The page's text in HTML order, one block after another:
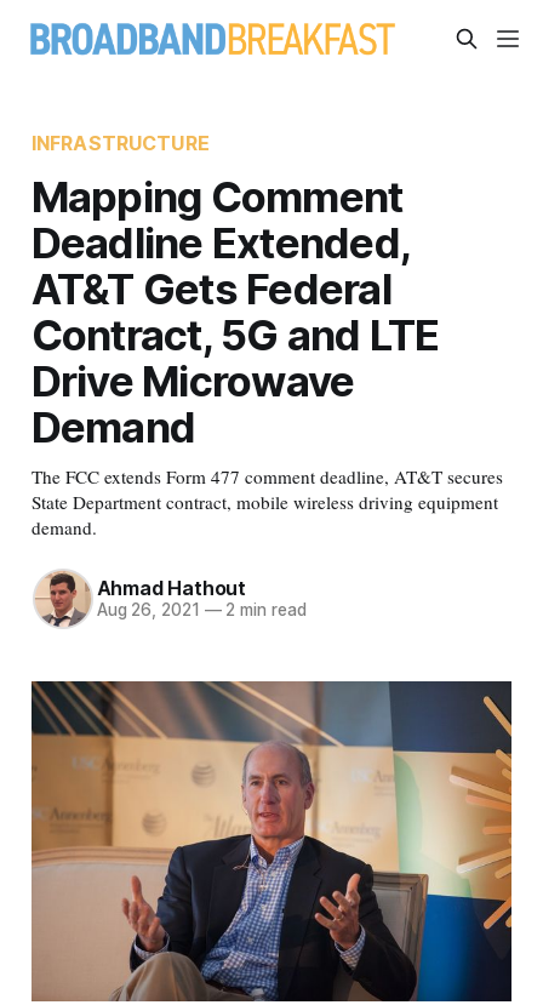
INFRASTRUCTURE
Mapping Comment
Deadline Extended,
AT&T Gets Federal
Contract, 5G and LTE
Drive Microwave
Demand
The FCC extends Form 477 comment deadline, AT&T secures
State Department contract, mobile wireless driving equipment
demand.
Ahmad Hathout
Aug 26, 2021 —2 min read